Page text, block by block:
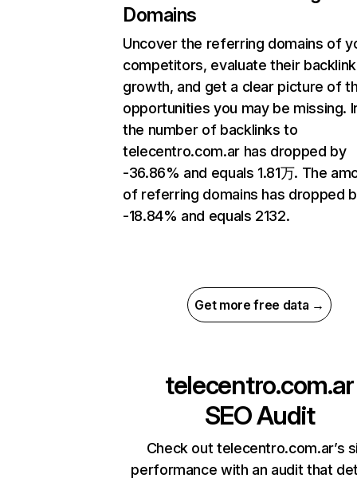
Domains
Uncover the referring domains of
competitors, evaluate their backlink
growth, and get a clear picture of
opportunities you may be missing.
the number of backlinks to
telecentro.com.ar has dropped by
-36.86% and equals 1.81万. The
of referring domains has dropped
-18.84% and equals 2132.
Get more free data →
telecentro.com.ar
SEO Audit
Check out telecentro.com.ar’s
performance with an audit that